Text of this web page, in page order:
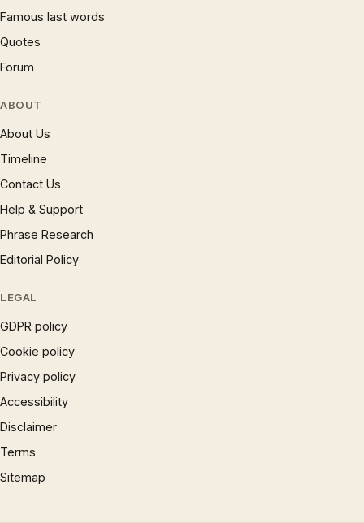
Famous last words
Quotes
Forum
ABOUT
About Us
Timeline
Contact Us
Help & Support
Phrase Research
Editorial Policy
LEGAL
GDPR policy
Cookie policy
Privacy policy
Accessibility
Disclaimer
Terms
Sitemap